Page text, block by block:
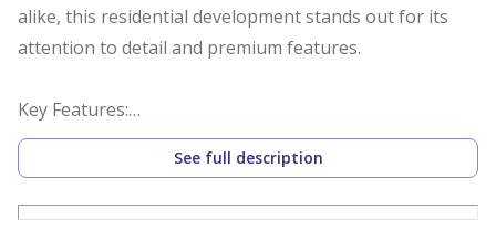
alike, this residential development stands out for its
attention to detail and premium features.
Key Features:
Spacious 4 bedroom units with open-plan layouts
High-quality finishes with contemporary interiors
See full description